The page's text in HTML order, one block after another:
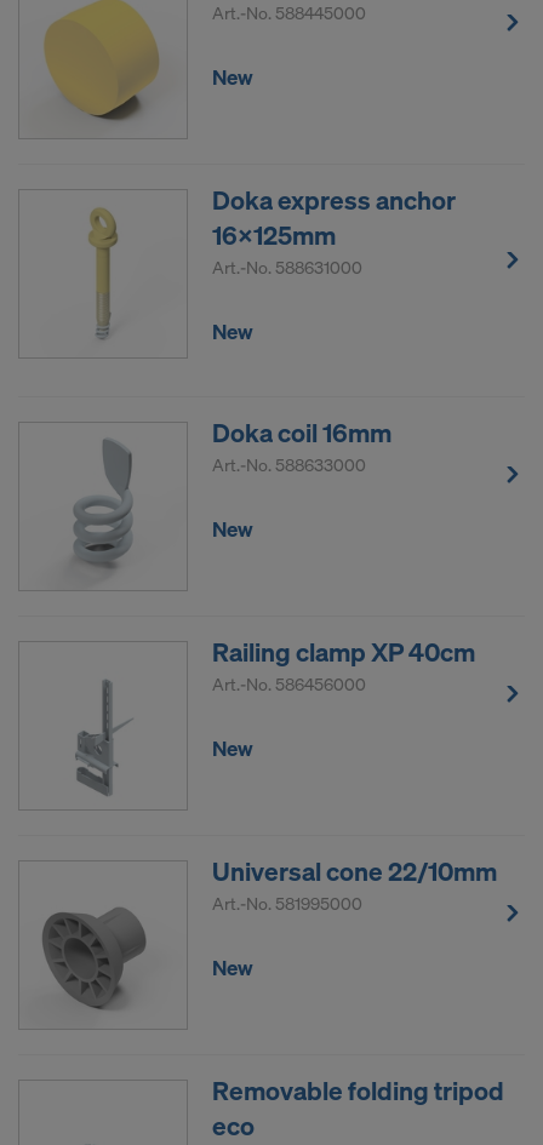
Art.-No. 588445000
New
Doka express anchor
16x125mm
Art.-No. 588631000
New
Doka coil 16mm
Art.-No. 588633000
New
Railing clamp XP 40cm
Art.-No. 586456000
New
Universal cone 22/10mm
Art.-No. 581995000
New
Removable folding tripod
eco